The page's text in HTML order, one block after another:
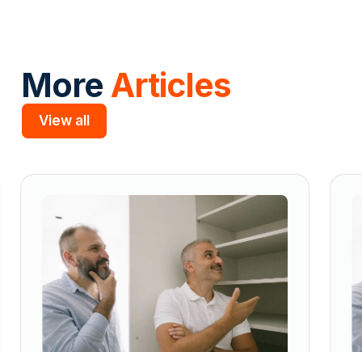
More Articles
View all
Slide 2 of 5.